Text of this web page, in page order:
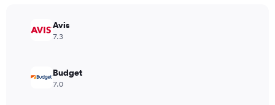
Avis
7.3
Budget
7.0